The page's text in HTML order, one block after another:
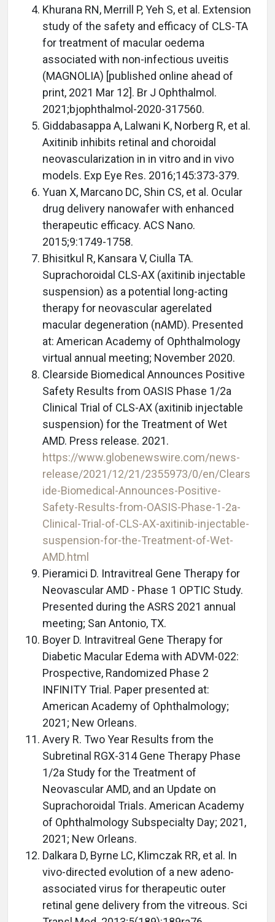
Khurana RN, Merrill P, Yeh S, et al. Extension
study of the safety and efficacy of CLS-TA
for treatment of macular oedema
associated with non-infectious uveitis
(MAGNOLIA) [published online ahead of
print, 2021 Mar 12]. Br J Ophthalmol.
2021;bjophthalmol-2020-317560.
Giddabasappa A, Lalwani K, Norberg R, et al.
Axitinib inhibits retinal and choroidal
neovascularization in in vitro and in vivo
models. Exp Eye Res. 2016;145:373-379.
Yuan X, Marcano DC, Shin CS, et al. Ocular
drug delivery nanowafer with enhanced
therapeutic efficacy. ACS Nano.
2015;9:1749-1758.
Bhisitkul R, Kansara V, Ciulla TA.
Suprachoroidal CLS-AX (axitinib injectable
suspension) as a potential long-acting
therapy for neovascular agerelated
macular degeneration (nAMD). Presented
at: American Academy of Ophthalmology
virtual annual meeting; November 2020.
Clearside Biomedical Announces Positive
Safety Results from OASIS Phase 1/2a
Clinical Trial of CLS-AX (axitinib injectable
suspension) for the Treatment of Wet
AMD. Press release. 2021.
https://www.globenewswire.com/news-
release/2021/12/21/2355973/0/en/Clears
ide-Biomedical-Announces-Positive-
Safety-Results-from-OASIS-Phase-1-2a-
Clinical-Trial-of-CLS-AX-axitinib-injectable-
suspension-for-the-Treatment-of-Wet-
AMD.html
Pieramici D. Intravitreal Gene Therapy for
Neovascular AMD - Phase 1 OPTIC Study.
Presented during the ASRS 2021 annual
meeting; San Antonio, TX.
Boyer D. Intravitreal Gene Therapy for
Diabetic Macular Edema with ADVM-022:
Prospective, Randomized Phase 2
INFINITY Trial. Paper presented at:
American Academy of Ophthalmology;
2021; New Orleans.
Avery R. Two Year Results from the
Subretinal RGX-314 Gene Therapy Phase
1/2a Study for the Treatment of
Neovascular AMD, and an Update on
Suprachoroidal Trials. American Academy
of Ophthalmology Subspecialty Day; 2021,
2021; New Orleans.
Dalkara D, Byrne LC, Klimczak RR, et al. In
vivo-directed evolution of a new adeno-
associated virus for therapeutic outer
retinal gene delivery from the vitreous. Sci